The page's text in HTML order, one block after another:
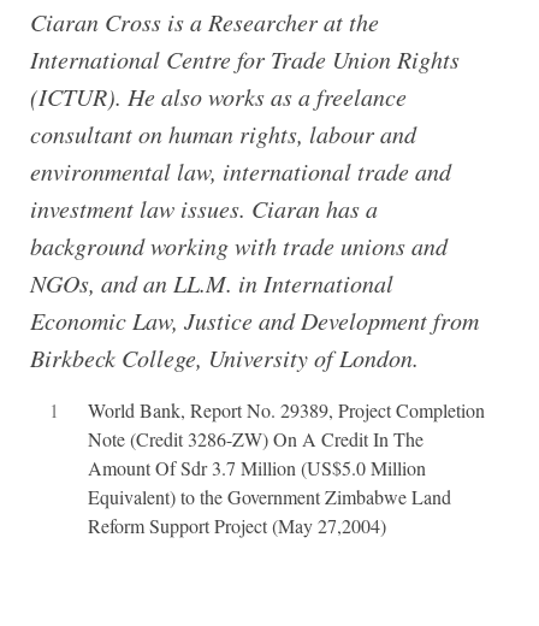
Ciaran Cross is a Researcher at the
International Centre for Trade Union Rights
(ICTUR). He also works as a freelance
consultant on human rights, labour and
environmental law, international trade and
investment law issues. Ciaran has a
background working with trade unions and
NGOs, and an LL.M. in International
Economic Law, Justice and Development from
Birkbeck College, University of London.
1
World Bank, Report No. 29389, Project Completion
Note (Credit 3286-ZW) On A Credit In The
Amount Of Sdr 3.7 Million (US$5.0 Million
Equivalent) to the Government Zimbabwe Land
Reform Support Project (May 27,2004)